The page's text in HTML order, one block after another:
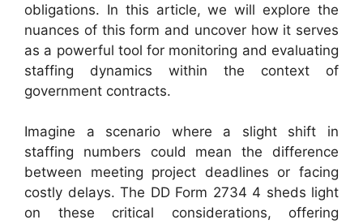
obligations. In this article, we will explore the
nuances of this form and uncover how it serves
as a powerful tool for monitoring and evaluating
staffing dynamics within the context of
government contracts.
Imagine a scenario where a slight shift in
staffing numbers could mean the difference
between meeting project deadlines or facing
costly delays. The DD Form 2734 4 sheds light
on these critical considerations, offering